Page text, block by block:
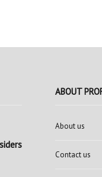
ABOUT
About us
Contact us